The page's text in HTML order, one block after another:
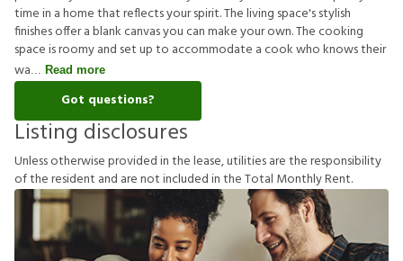
time in a home that reflects your spirit. The living space's stylish
finishes offer a blank canvas you can make your own. The cooking
space is roomy and set up to accommodate a cook who knows their
wa
Read more
Got questions?
Listing disclosures
Unlessotherwiseprovidedinthelease,utilitiesaretheresponsibility
oftheresident and arenotincludedintheTotal MonthlyRent.